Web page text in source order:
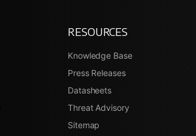
RESOURCES
Knowledge Base
Press Releases
Datasheets
Threat Advisory
Sitemap